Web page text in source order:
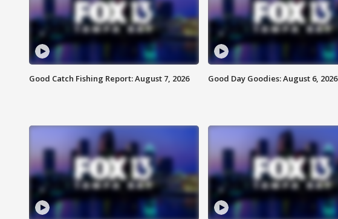
Good Catch Fishing Report: August 7, 2026 Good Day Goodies: August 6, 2026